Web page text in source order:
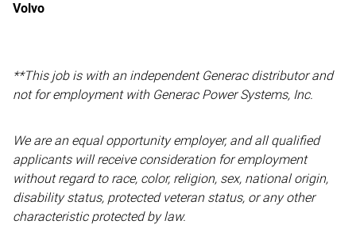
Volvo
**This job is with an independent Generac distributor and
not for employment with Generac Power Systems, Inc.
We are an equal opportunity employer, and all qualified
applicants will receive consideration for employment
without regard to race, color, religion, sex, national origin,
disability status, protected veteran status, or any other
characteristic protected by law.